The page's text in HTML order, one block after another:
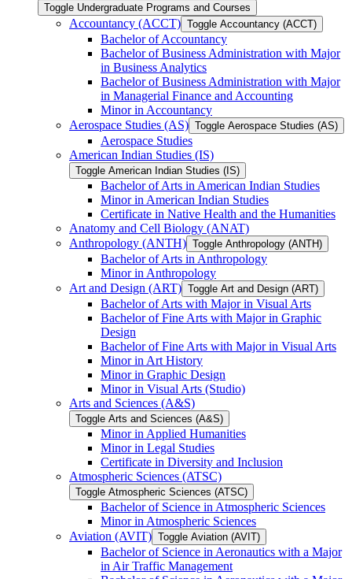
Toggle Undergraduate Programs and Courses
Accountancy (ACCT) Toggle Accountancy (ACCT)
Bachelor of Accountancy
Bachelor of Business Administration with Major
in Business Analytics
Bachelor of Business Administration with Major
in Managerial Finance and Accounting
Minor in Accountancy
Aerospace Studies (AS) Toggle Aerospace Studies (AS)
Aerospace Studies
American Indian Studies (IS)
Toggle American Indian Studies (IS)
Bachelor of Arts in American Indian Studies
Minor in American Indian Studies
Certificate in Native Health and the Humanities
Anatomy and Cell Biology (ANAT)
Anthropology (ANTH) Toggle Anthropology (ANTH)
Bachelor of Arts in Anthropology
Minor in Anthropology
Art and Design (ART) Toggle Art and Design (ART)
Bachelor of Arts with Major in Visual Arts
Bachelor of Fine Arts with Major in Graphic
Design
Bachelor of Fine Arts with Major in Visual Arts
Minor in Art History
Minor in Graphic Design
Minor in Visual Arts (Studio)
Arts and Sciences (A&​S)
Toggle Arts and Sciences (A&​S)
Minor in Applied Humanities
Minor in Legal Studies
Certificate in Diversity and Inclusion
Atmospheric Sciences (ATSC)
Toggle Atmospheric Sciences (ATSC)
Bachelor of Science in Atmospheric Sciences
Minor in Atmospheric Sciences
Aviation (AVIT) Toggle Aviation (AVIT)
Bachelor of Science in Aeronautics with a Major
in Air Traffic Management